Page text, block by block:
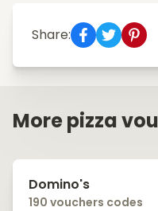
Share:
More pizza
Domino's
190 vouchers codes